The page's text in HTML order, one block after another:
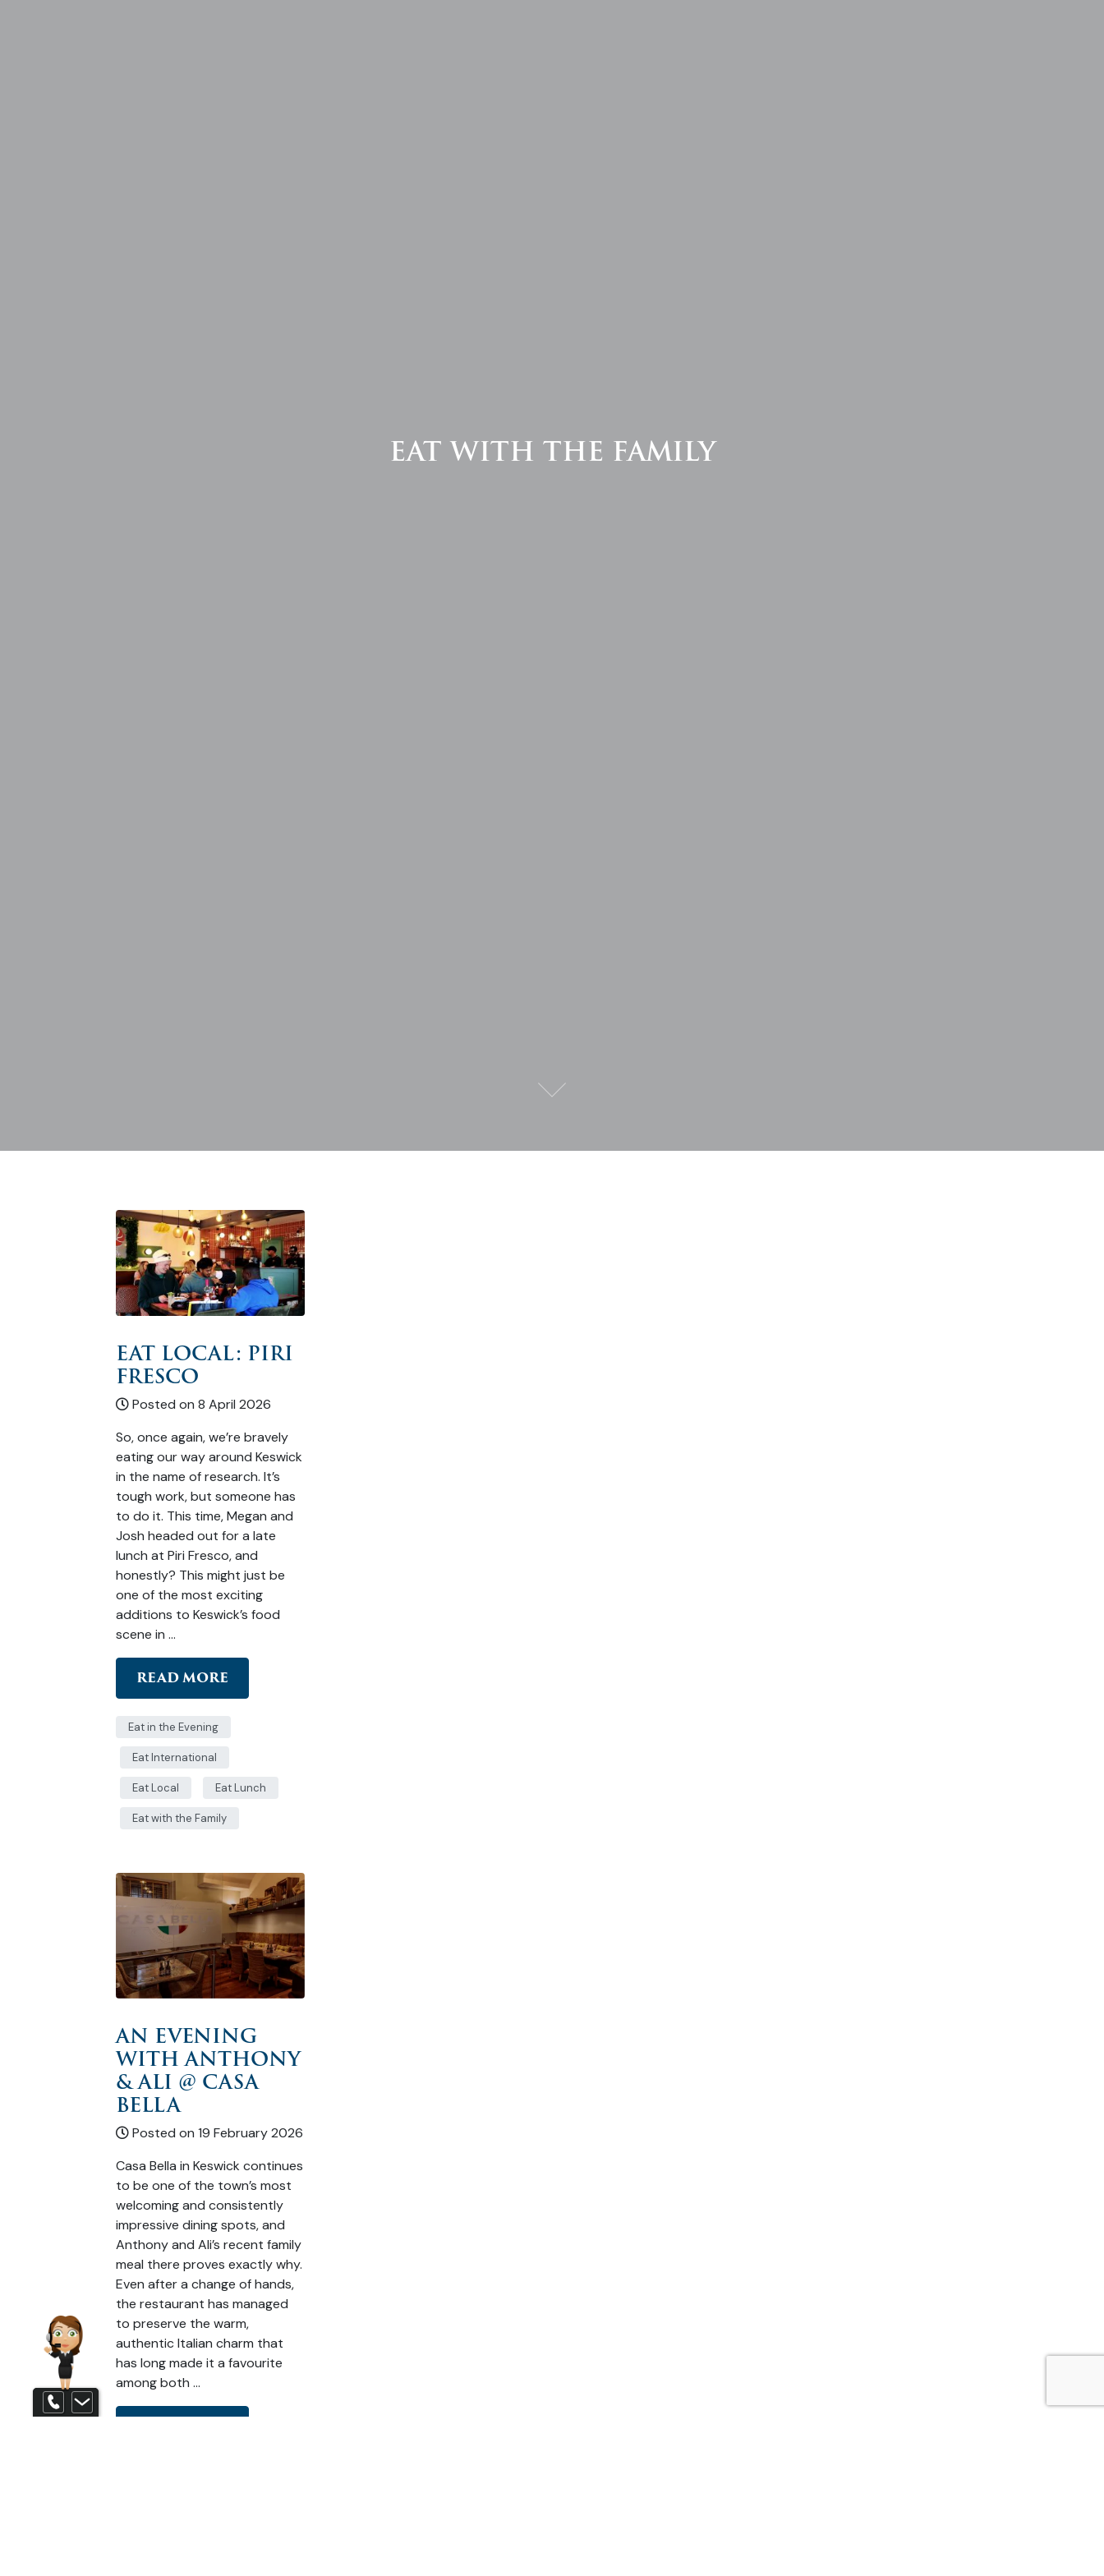
EAT WITH THE FAMILY
EAT LOCAL: PIRI
FRESCO
Posted on 8 April 2026
So, once again, we’re bravely
eating our way around Keswick
in the name of research. It’s
tough work, but someone has
to do it. This time, Megan and
Josh headed out for a late
lunch at Piri Fresco, and
honestly? This might just be
one of the most exciting
additions to Keswick’s food
scene in …
READ MORE
Eat in the Evening
Eat International
Eat Local Eat Lunch
Eat with the Family
AN EVENING
WITH ANTHONY
& ALI @ CASA
BELLA
Posted on 19 February 2026
Casa Bella in Keswick continues
to be one of the town’s most
welcoming and consistently
impressive dining spots, and
Anthony and Ali’s recent family
meal there proves exactly why.
Even after a change of hands,
the restaurant has managed
to preserve the warm,
authentic Italian charm that
has long made it a favourite
among both …
Contact us